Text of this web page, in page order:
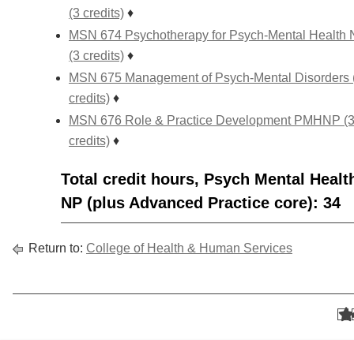
(3 credits) ♦
MSN 674 Psychotherapy for Psych-Mental Health
(3 credits) ♦
MSN 675 Management of Psych-Mental Disorders
credits) ♦
MSN 676 Role & Practice Development PMHNP (3
credits) ♦
Total credit hours, Psych Mental
NP (plus Advanced Practice core): 34
Return to: College of Health & Human Services